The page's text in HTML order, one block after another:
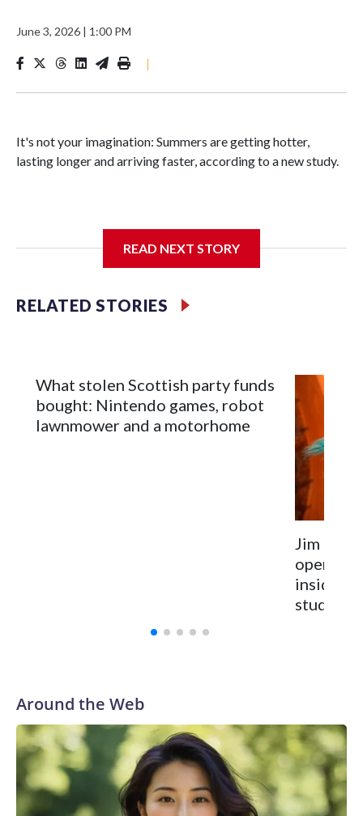
June 3, 2026 | 1:00 PM
|
It's not your imagination: Summers are getting hotter,
lasting longer and arriving faster, according to a new study.
that between 1990 and 2023, the average summer grew
four days per decade found in earlier research.
READ NEXT STORY
RELATED STORIES
What stolen Scottish party funds
bought: Nintendo games, robot
lawnmower and a motorhome
Jim
opens
inside
studio
Around the Web